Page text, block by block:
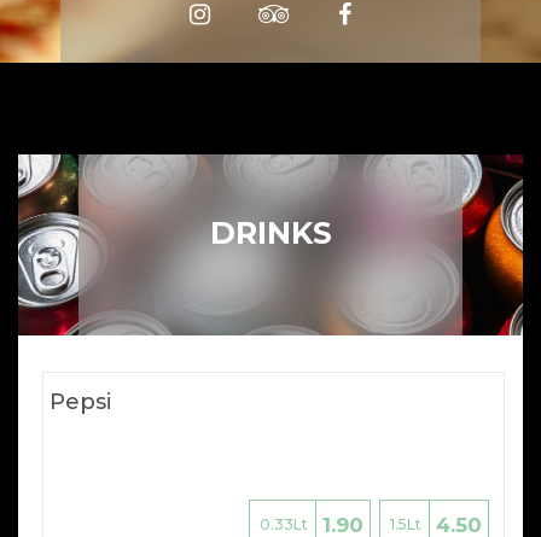
DRINKS
Pepsi
0.33Lt 1.90 1.5Lt 4.50